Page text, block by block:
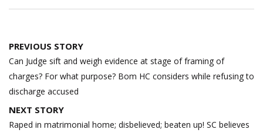
Post
navigation
PREVIOUS STORY
Can Judge sift and weigh evidence at stage of framing of
charges? For what purpose? Bom HC considers while refusing to
discharge accused
NEXT STORY
Raped in matrimonial home; disbelieved; beaten up! SC believes